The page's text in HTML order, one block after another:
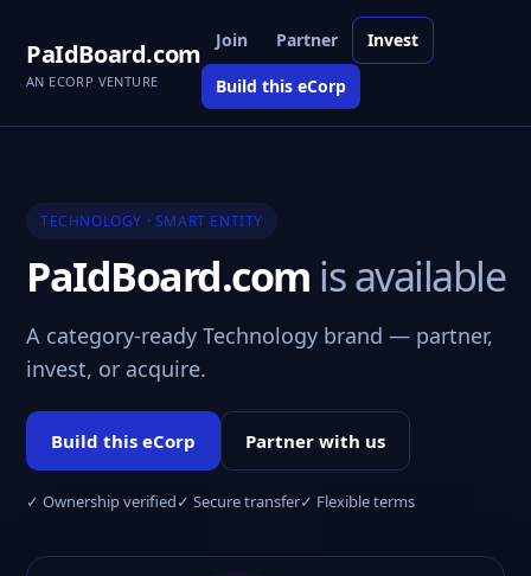
PaIdBoard.com
AN ECORP VENTURE
Join Partner Invest
Build this eCorp
TECHNOLOGY · SMART ENTITY
PaIdBoard.com is available
A category-ready Technology brand — partner,
invest, or acquire.
Build this eCorp Partner with us
✓ Ownership verified✓ Secure transfer✓ Flexible terms